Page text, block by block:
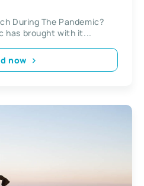
During The Pandemic?
has brought with it...
now